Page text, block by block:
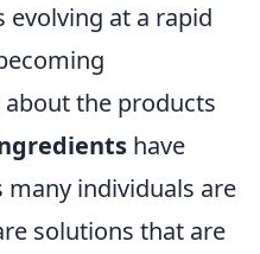
evolving at a rapid
the products
have
individuals are
solutions that are